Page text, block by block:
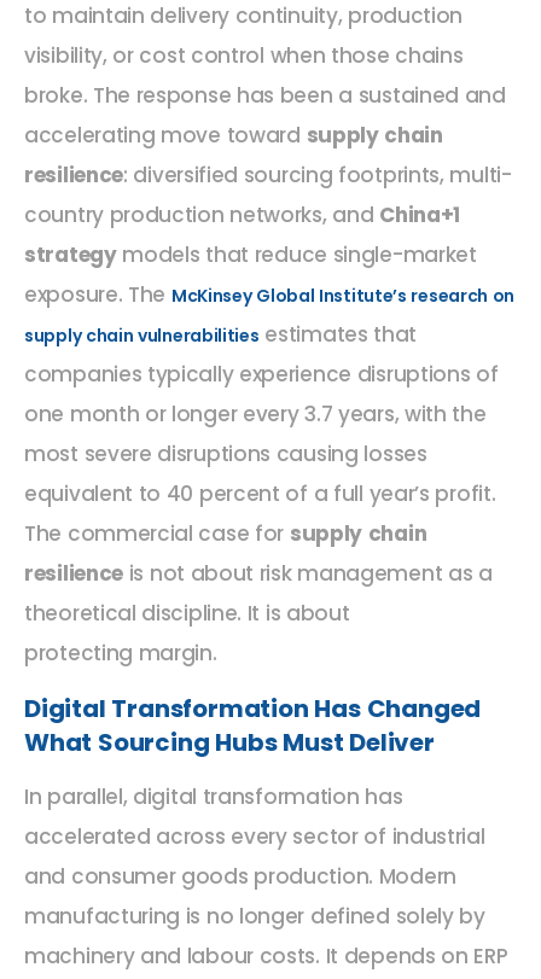
to maintain delivery continuity, production
visibility, or cost control when those chains
broke. The response has been a sustained and
accelerating move toward supply chain
resilience: diversified sourcing footprints, multi-
country production networks, and China+1
strategymodels that reduce single-market
exposure. The McKinsey Global Institute’s research on
supply chain vulnerabilities estimates that
companies typically experience disruptions of
one month or longer every 3.7 years, with the
most severe disruptions causing losses
equivalent to 40 percent of a full year’s profit.
The commercial case for supply chain
resilience is not about risk management as a
theoretical discipline. It is about
protecting margin.
Digital Transformation Has Changed
What Sourcing Hubs Must Deliver
In parallel, digital transformation has
accelerated across every sector of industrial
and consumer goods production. Modern
manufacturing is no longer defined solely by
machinery and labour costs. It depends on ERP